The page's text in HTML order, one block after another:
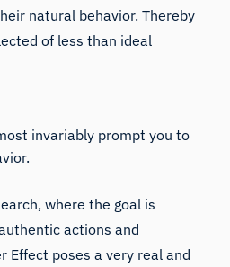
natural behavior. Thereby
of less than ideal
invariably prompt you to
where the goal is
actions and
Effect poses a very real and